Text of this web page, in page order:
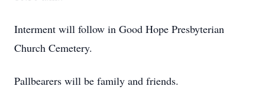
Interment will follow in Good Hope Presbyterian
Church Cemetery.
Pallbearers will be family and friends.